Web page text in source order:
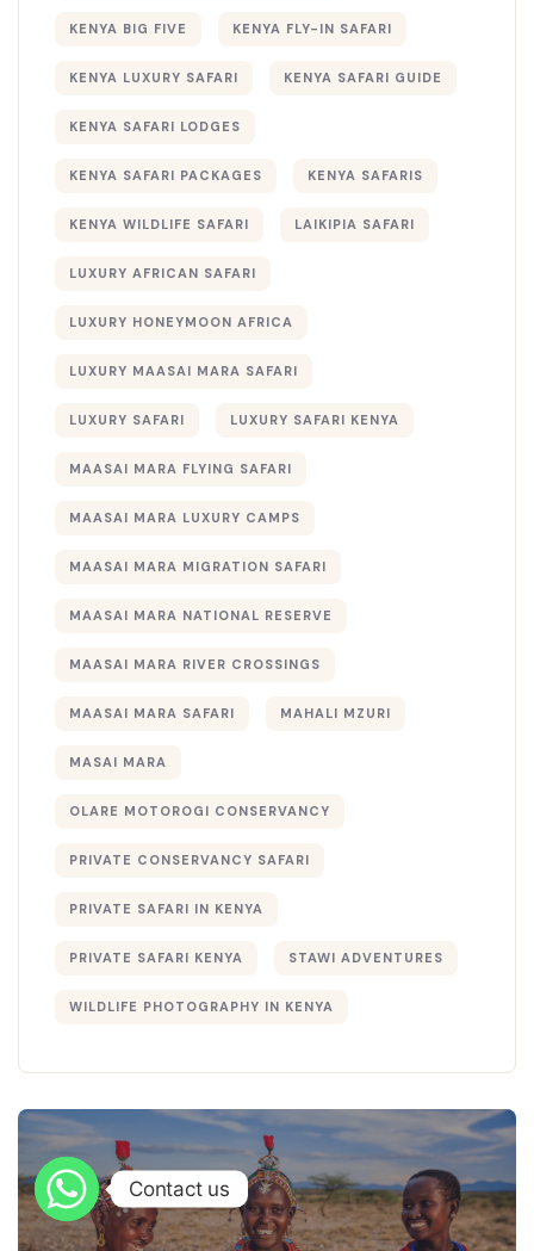
KENYA BIG FIVE KENYA FLY-IN SAFARI
KENYA LUXURY SAFARI KENYA SAFARI GUIDE
KENYA SAFARI LODGES
KENYA SAFARI PACKAGES KENYA SAFARIS
KENYA WILDLIFE SAFARI LAIKIPIA SAFARI
LUXURY AFRICAN SAFARI
LUXURY HONEYMOON AFRICA
LUXURY MAASAI MARA SAFARI
LUXURY SAFARI LUXURY SAFARI KENYA
MAASAI MARA FLYING SAFARI
MAASAI MARA LUXURY CAMPS
MAASAI MARA MIGRATION SAFARI
MAASAI MARA NATIONAL RESERVE
MAASAI MARA RIVER CROSSINGS
MAASAI MARA SAFARI MAHALI MZURI
MASAI MARA
OLARE MOTOROGI CONSERVANCY
PRIVATE CONSERVANCY SAFARI
PRIVATE SAFARI IN KENYA
PRIVATE SAFARI KENYA STAWI ADVENTURES
WILDLIFE PHOTOGRAPHY IN KENYA
Contact us